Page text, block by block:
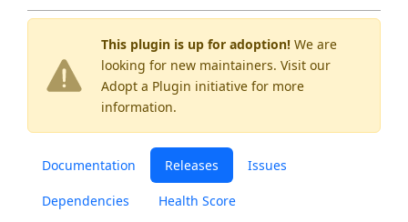
This plugin is up for adoption! We are
looking for new maintainers. Visit our
Adopt a Plugin initiative for more
information.
Documentation Releases Issues
Dependencies Health Score